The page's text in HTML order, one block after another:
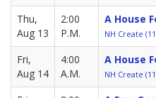
Thu,
Aug 13
2:00
P.M.
A House
NH Create
Fri,
Aug 14
4:00
A.M.
A House
NH Create